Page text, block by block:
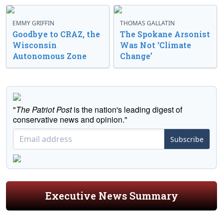
EMMY GRIFFIN
Goodbye to CRAZ, the
Wisconsin
Autonomous Zone
THOMAS GALLATIN
The Spokane Arsonist
Was Not ‘Climate
Change’
"The Patriot Postis the nation's leading digest of
conservative news and opinion."
Subscribe
Executive News Summary